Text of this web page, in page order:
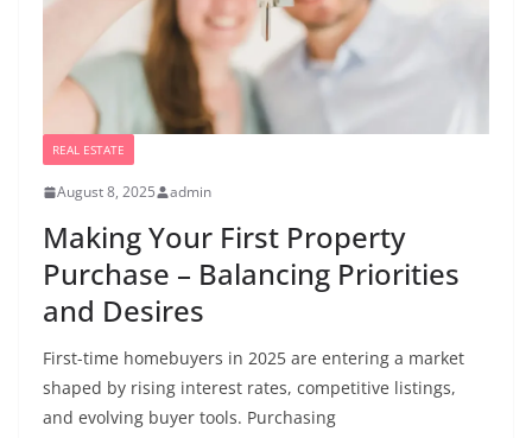
REAL ESTATE
August 8, 2025 admin
Making Your First Property
Purchase – Balancing Priorities
and Desires
First-time homebuyers in 2025 are entering a market
shaped by rising interest rates, competitive listings,
and evolving buyer tools. Purchasing